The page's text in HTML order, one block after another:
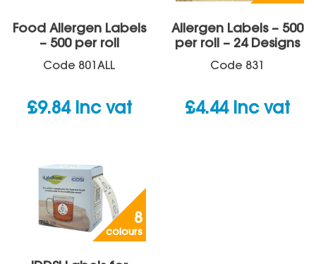
Food Allergen Labels
– 500 per roll
Code 801ALL
£9.84 inc vat
Allergen Labels – 500
per roll – 24 Designs
Code 831
£4.44 inc vat
8
colours